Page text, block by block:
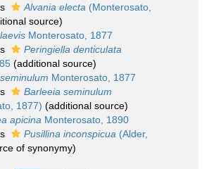
Alvania electa (Monterosato,
source)
Monterosato, 1877
Peringiella denticulata
(additional source)
Monterosato, 1877
Barleeia seminulum
1877) (additional source)
apicina Monterosato, 1890
Pusillina inconspicua (Alder,
of synonymy)